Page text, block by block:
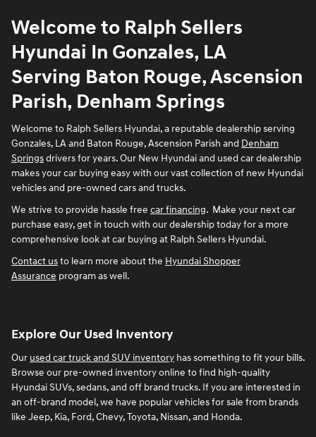
Welcome to Ralph Sellers
Hyundai In Gonzales, LA
Serving Baton Rouge, Ascension
Parish, Denham Springs
Welcome to Ralph Sellers Hyundai, a reputable dealership serving
Gonzales, LA and Baton Rouge, Ascension Parish and Denham
Springsdrivers for years. Our New Hyundai and used car dealership
makes your car buying easy with our vast collection of new Hyundai
vehicles and pre-owned cars and trucks.
We strive to provide hassle free car financing. Make your next car
purchase easy, get in touch with our dealership today for a more
comprehensive look at car buying at Ralph Sellers Hyundai.
Contact usto learn more about the Hyundai Shopper
Assurance program as well.
Explore Our Used Inventory
Our used car truck and SUV inventory has something to fit your bills.
Browse our pre-owned inventory online to find high-quality
Hyundai SUVs, sedans, and off brand trucks. If you are interested in
an off-brand model, we have popular vehicles for sale from brands
like Jeep, Kia, Ford, Chevy, Toyota, Nissan, and Honda.